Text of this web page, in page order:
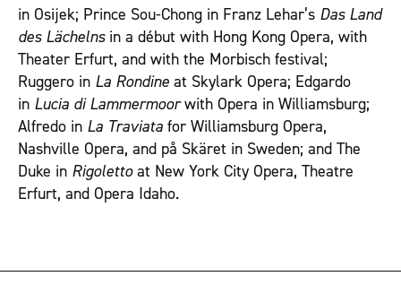
in Osijek; Prince Sou-Chong in Franz Lehar’s Das Land
des Lächelnsin a début with Hong Kong Opera, with
Theater Erfurt, and with the Morbisch festival;
Ruggero in La Rondine at Skylark Opera; Edgardo
in Lucia di Lammermoorwith Opera in Williamsburg;
Alfredo in La Traviata for Williamsburg Opera,
Nashville Opera, and på Skäret in Sweden; and The
Duke in Rigoletto at New York City Opera, Theatre
Erfurt, and Opera Idaho.